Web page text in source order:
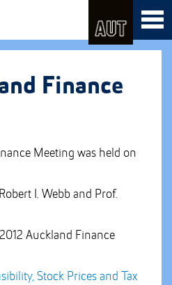
Finance
Meeting was held on
I. Webb and Prof.
Auckland Finance
Stock Prices and Tax